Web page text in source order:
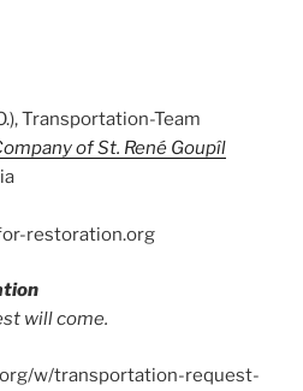
Transportation-Team
of St. René Goupîl
restoration.org
will come.
w/transportation-request-